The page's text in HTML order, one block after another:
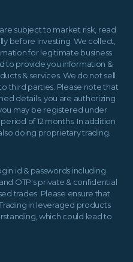
subject to market risk, read
before investing. We collect,
for legitimate business
to provide you information &
& services. We do not sell
third parties. Please note that
details, you are authorizing
may be registered under
of 12 months. In addition
doing proprietary trading.
id & passwords including
OTP's private & confidential
trades. Please ensure that
in leveraged products
which could lead to